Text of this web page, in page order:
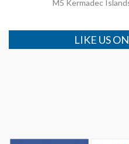
M5 Kermadec
LIKE US